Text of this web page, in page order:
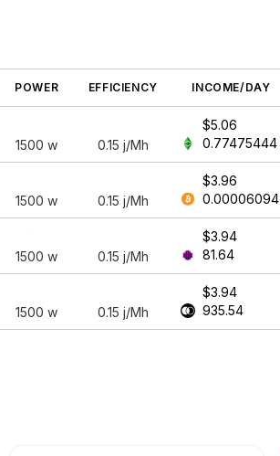
POWER EFFICIENCY INCOME/DAY
1500 w 0.15 j/Mh
$5.06
0.77475444
1500 w 0.15 j/Mh
$3.96
0.00006094
1500 w 0.15 j/Mh
$3.94
81.64
1500 w 0.15 j/Mh
$3.94
935.54